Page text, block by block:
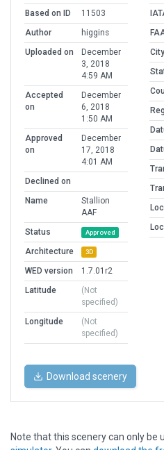
Based on ID
11503
Author
higgins
Uploaded on
December
3, 2018
4:59 AM
Accepted
on
December
6, 2018
1:50 AM
Approved
on
December
17, 2018
4:01 AM
Declined on
Name
Stallion
AAF
Status
Approved
Architecture 3D
WED version
1.7.01r2
Latitude
(Not
specified)
Longitude
(Not
specified)
Download scenery
Note that this scenery can only be